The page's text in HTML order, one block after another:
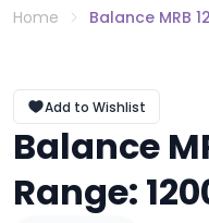
Home Balance MRB
Add to Wishlist
Balance
Range: